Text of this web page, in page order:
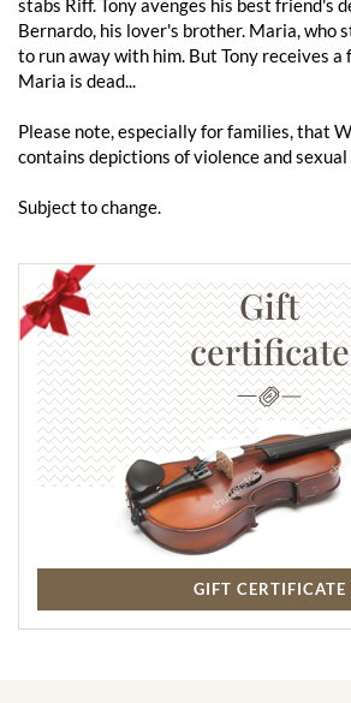
stabs Riff. Tony avenges his best friend's
Bernardo, his lover's brother. Maria, who
to run away with him. But Tony receives a
Maria is dead...
Please note, especially for families, that
contains depictions of violence and
Subject to change.
Gift
certificate
GIFT CERTIFICATE